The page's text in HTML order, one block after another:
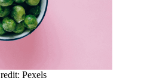
Pexels